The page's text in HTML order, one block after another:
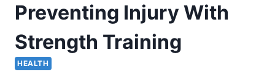
Preventing Injury With
Strength Training
HEALTH